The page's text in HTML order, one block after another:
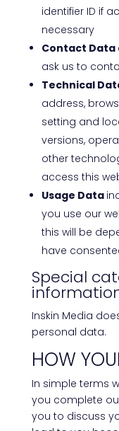
identifier ID if
necessary
Contact Data
ask us to
Technical
address,
setting and
versions,
other
access this
Usage Data
you use our
this will be
have
Special
Inskin Media
personal data.
HOW
In simple terms
you complete
you to discuss